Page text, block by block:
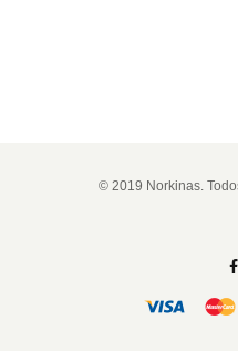
© 2019 Norkinas.